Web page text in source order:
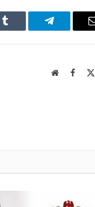
Tumblr Telegram
Website